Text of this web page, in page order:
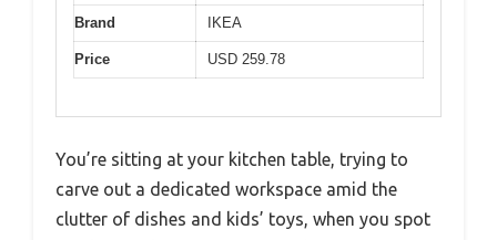
Brand IKEA
Price USD 259.78
You’re sitting at your kitchen table, trying to
carve out a dedicated workspace amid the
clutter of dishes and kids’ toys, when you spot